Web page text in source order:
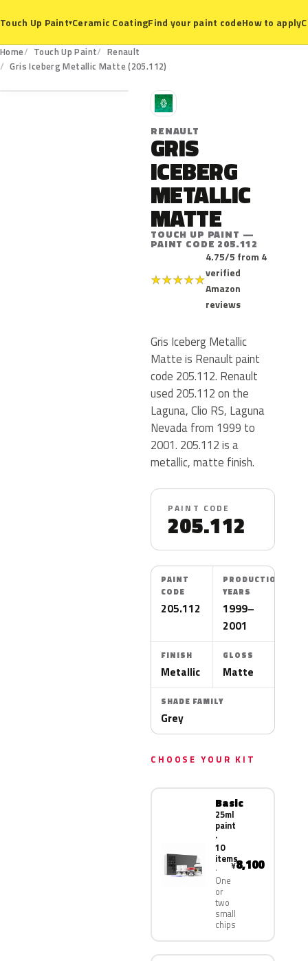
Touch Up Paint▾Ceramic CoatingFind your paint codeHow to apply
Home Touch Up Paint
Renault
Gris Iceberg Metallic Matte (205.112)
205.112
R
RENAULT
GRIS
ICEBERG
METALLIC
MATTE
TOUCH UP PAINT —
PAINT CODE 205.112
★★★★★
4.75/5 from 4
verified
Amazon
reviews
Gris Iceberg Metallic
Matte is Renault paint
code 205.112. Renault
used 205.112 on the
Laguna, Clio RS, Laguna
Nevada from 1999 to
2001. 205.112 is a
metallic, matte finish.
PAINT CODE
205.112
PAINT
CODE
205.112
PRODUCTION
YEARS
1999–
2001
FINISH
Metallic
GLOSS
Matte
SHADE FAMILY
Grey
CHOOSE YOUR KIT
Basic
25ml
paint
·
10
items
One
or
two
small
chips
¥8,100